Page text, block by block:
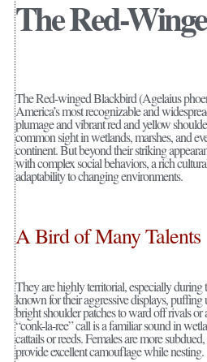
The Red-
The Red-winged Blackbird (Agelaius
America’s most recognizable and
plumage and vibrant red and yellow
common sight in wetlands, marshes, and
continent. But beyond their striking
with complex social behaviors, a rich
adaptability to changing environments.
A Bird of Many Talents
They are highly territorial, especially during
known for their aggressive displays, puffing
bright shoulder patches to ward off rivals or
“conk-la-ree” call is a familiar sound in
cattails or reeds. Females are more
provide excellent camouflage while nesting.